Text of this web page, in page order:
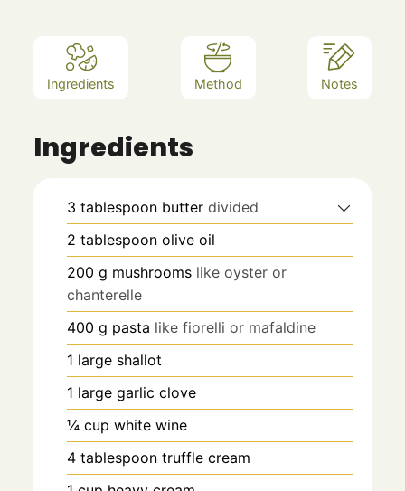
Ingredients Method Notes
Ingredients
3 tablespoon butter divided
2 tablespoon olive oil
200 g mushrooms like oyster or
chanterelle
400 g pasta like fiorelli or mafaldine
1 large shallot
1 large garlic clove
¼ cup white wine
4 tablespoon truffle cream